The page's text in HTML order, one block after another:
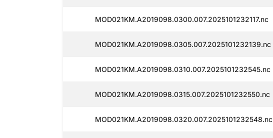
MOD021KM.A2019098.0300.007.2025101232117.nc
MOD021KM.A2019098.0305.007.2025101232139.nc
MOD021KM.A2019098.0310.007.2025101232545.nc
MOD021KM.A2019098.0315.007.2025101232550.nc
MOD021KM.A2019098.0320.007.2025101232548.nc